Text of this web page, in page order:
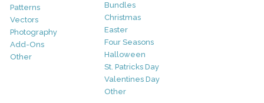
Patterns
Vectors
Photography
Add-Ons
Other
Bundles
Christmas
Easter
Four Seasons
Halloween
St. Patricks Day
Valentines Day
Other